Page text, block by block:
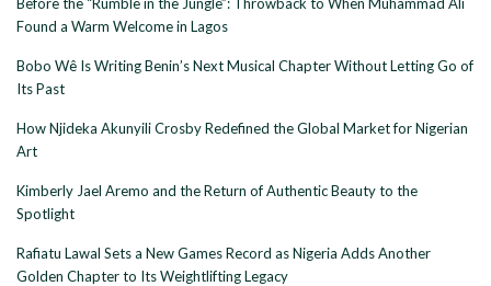
Found a Warm Welcome in Lagos
Bobo Wê Is Writing Benin’s Next Musical Chapter Without Letting Go of
Its Past
How Njideka Akunyili Crosby Redefined the Global Market for Nigerian
Art
Kimberly Jael Aremo and the Return of Authentic Beauty to the
Spotlight
Rafiatu Lawal Sets a New Games Record as Nigeria Adds Another
Golden Chapter to Its Weightlifting Legacy